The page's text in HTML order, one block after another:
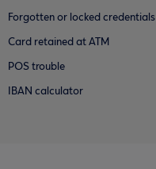
Forgotten or locked credentials
Card retained at ATM
POS trouble
IBAN calculator